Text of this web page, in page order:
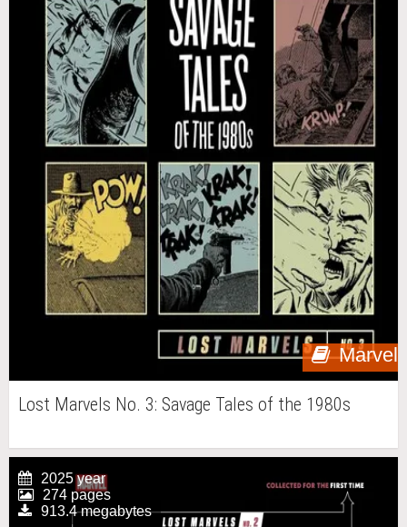
Marvel
Lost Marvels No. 3: Savage Tales of the 1980s
2025 year
274 pages
913.4 megabytes